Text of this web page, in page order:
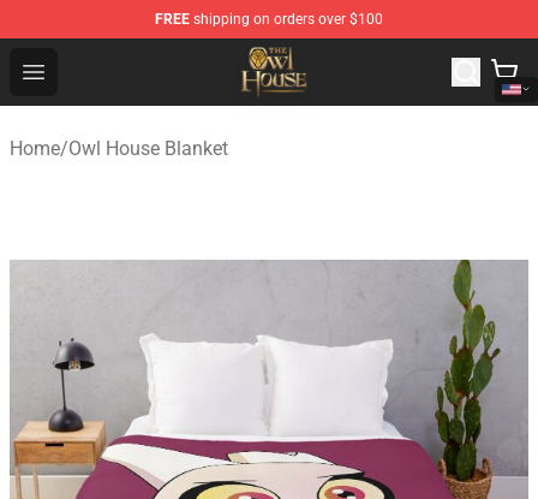
FREE shipping on orders over $100
Open menu
The Owl House Store - Official The Owl House
Home/Owl House Blanket